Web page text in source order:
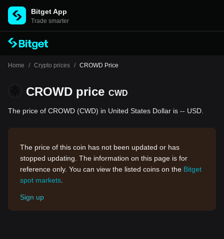
Bitget App
Trade smarter
Home / Crypto prices / CROWD Price
CROWD price CWD
The price of CROWD (CWD) in United States Dollar is -- USD.
The price of this coin has not been updated or has
stopped updating. The information on this page is for
reference only. You can view the listed coins on the Bitget
spot markets
Sign up